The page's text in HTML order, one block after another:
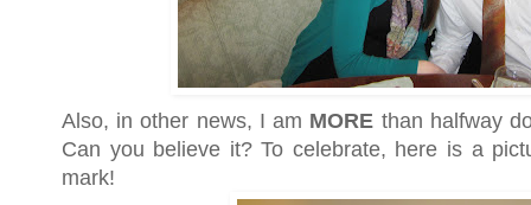
Also, in other news, I am MORE than halfway
Can you believe it? To celebrate, here is a
mark!